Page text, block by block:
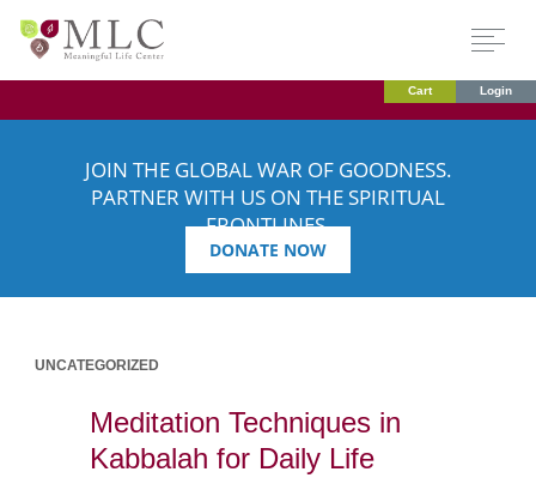
Cart Login
JOIN THE GLOBAL WAR OF GOODNESS.
PARTNER WITH US ON THE SPIRITUAL
FRONTLINES.
DONATE NOW
UNCATEGORIZED
Meditation Techniques in
Kabbalah for Daily Life